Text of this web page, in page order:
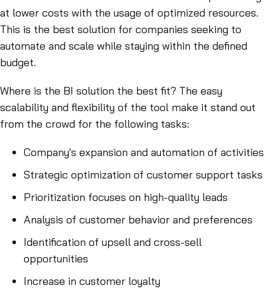
at lower costs with the usage of optimized resources.
This is the best solution for companies seeking to
automate and scale while staying within the defined
budget.
Where is the BI solution the best fit? The easy
scalability and flexibility of the tool make it stand out
from the crowd for the following tasks:
Company's expansion and automation of activities
Strategic optimization of customer support tasks
Prioritization focuses on high-quality leads
Analysis of customer behavior and preferences
Identification of upsell and cross-sell
opportunities
Increase in customer loyalty